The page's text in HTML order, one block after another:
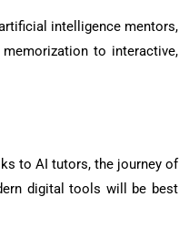
intelligence mentors,
to interactive,
to AI tutors, the journey of
digital tools will be best